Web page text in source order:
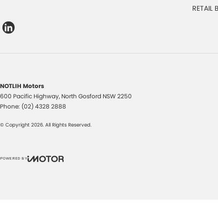
RETAIL
NOTLIH Motors
600 Pacific Highway, North Gosford NSW2250
Phone: (02) 4328 2888
© Copyright 2026. All Rights Reserved.
POWERED BY